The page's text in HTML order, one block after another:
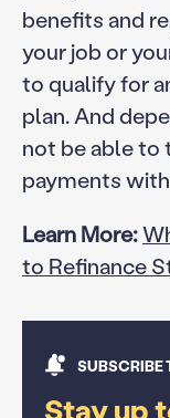
benefits and
your job or
to qualify for
plan. And
not be able to
payments
Learn More:
to Refinance
SUBSCRIBE
Stay up